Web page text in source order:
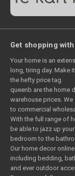
Get shopping
Your home is an
long, tiring day. Make
the hefty price tag.
queenb are the home
warehouse prices.
to commercial
With the full range of
be able to jazz up
bedroom to the
Our home decor
including bedding,
and ever outdoor